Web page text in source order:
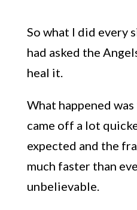
So what I did every
had asked the
heal it.
What happened
came off a lot
expected and the
much faster than
unbelievable.